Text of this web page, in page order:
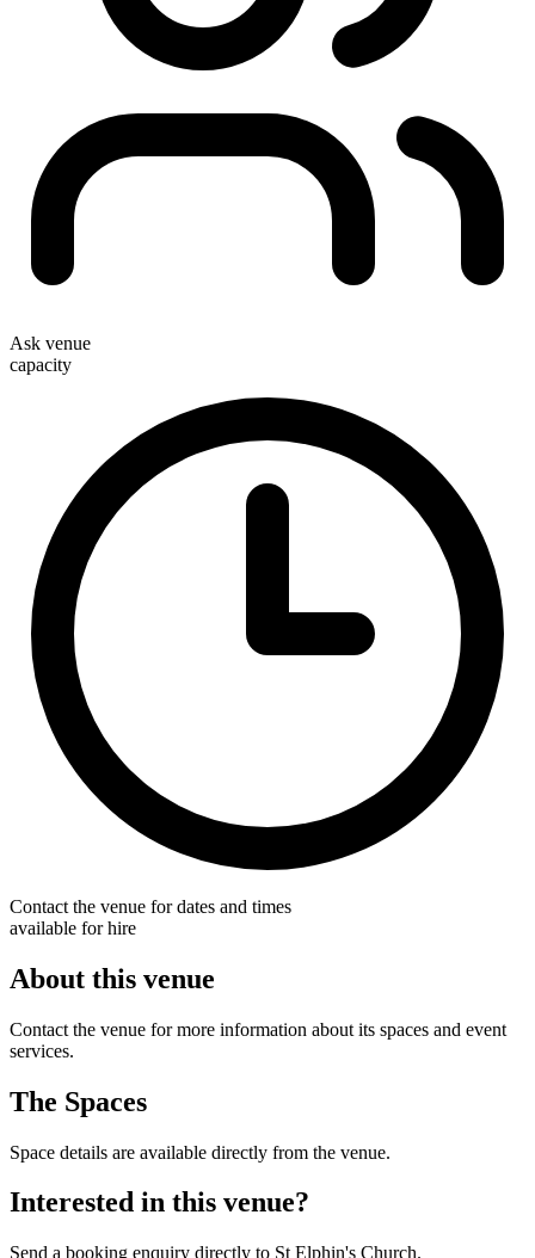
Ask venue
capacity
Contact the venue for dates and times
available for hire
About this venue
Contact the venue for more information about its spaces and event
services.
The Spaces
Space details are available directly from the venue.
Interested in this venue?
Send a booking enquiry directly to St Elphin's Church.